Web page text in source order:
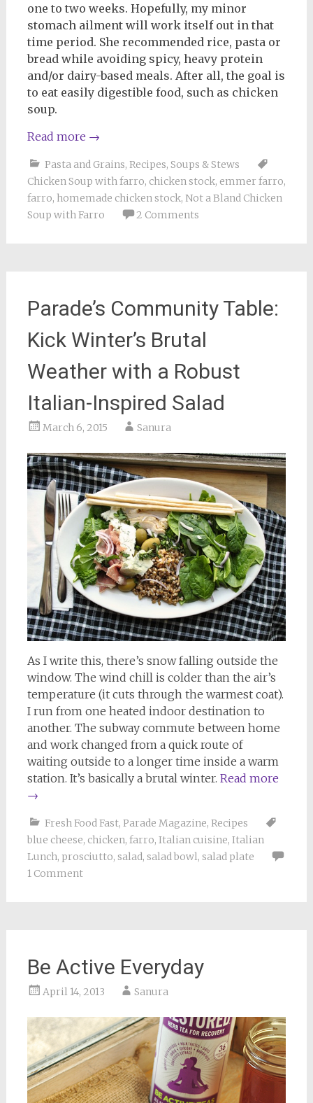
one to two weeks. Hopefully, my minor
stomach ailment will work itself out in that
time period. She recommended rice, pasta or
bread while avoiding spicy, heavy protein
and/or dairy-based meals. After all, the goal is
to eat easily digestible food, such as chicken
soup.
Read more →
Pasta and Grains, Recipes, Soups & Stews
Chicken Soup with farro, chicken stock, emmer farro,
farro, homemade chicken stock, Not a Bland Chicken
Soup with Farro
2 Comments
Parade’s Community Table:
Kick Winter’s Brutal
Weather with a Robust
Italian-Inspired Salad
March 6, 2015 Sanura
As I write this, there’s snow falling outside the
window. The wind chill is colder than the air’s
temperature (it cuts through the warmest coat).
I run from one heated indoor destination to
another. The subway commute between home
and work changed from a quick route of
waiting outside to a longer time inside a warm
station. It’s basically a brutal winter. Read more
→
Fresh Food Fast, Parade Magazine, Recipes
blue cheese, chicken, farro, Italian cuisine, Italian
Lunch, prosciutto, salad, salad bowl, salad plate
1 Comment
Be Active Everyday
April 14, 2013 Sanura